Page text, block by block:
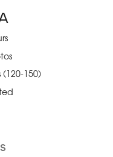
(120-150)